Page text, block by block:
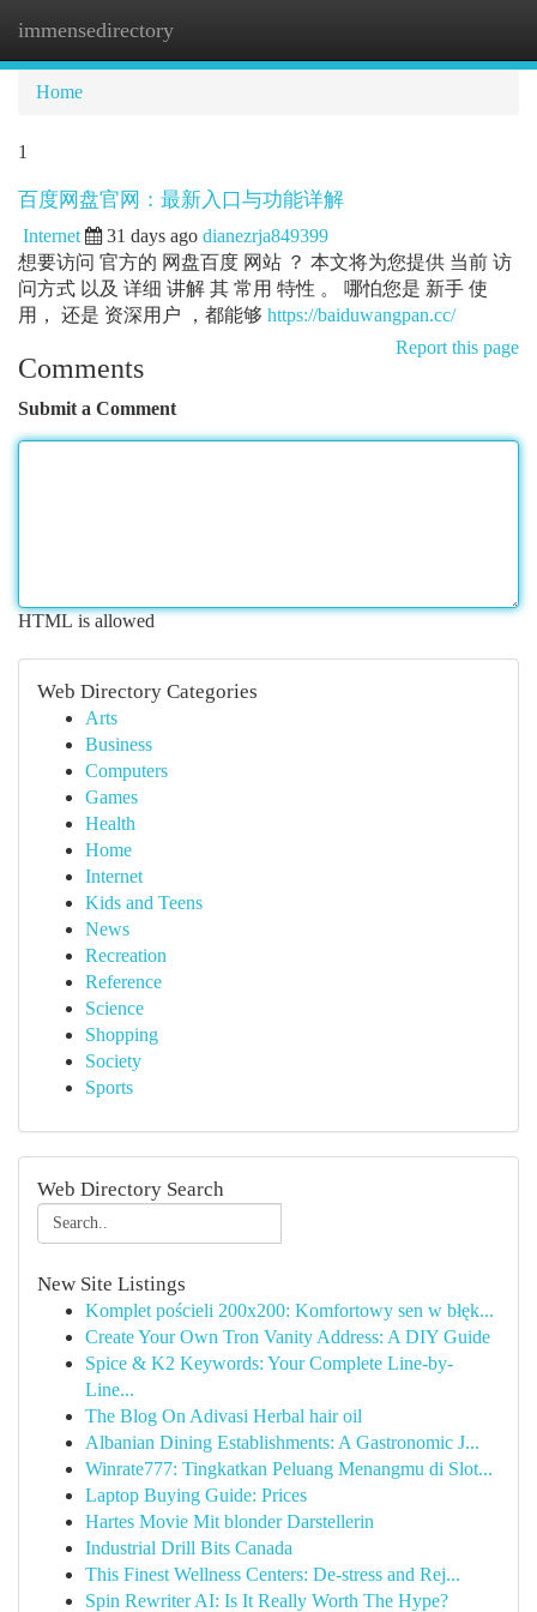
immensedirectory
Home
1
百度网盘官网：最新入口与功能详解
Internet 31 days ago dianezrja849399
想要访问 官方的 网盘百度 网站 ？ 本文将为您提供 当前 访
问方式 以及 详细 讲解 其 常用 特性 。 哪怕您是 新手 使
用， 还是 资深用户 ，都能够 https://baiduwangpan.cc/
Report this page
Comments
Submit a Comment
HTML is allowed
Web Directory Categories
Arts
Business
Computers
Games
Health
Home
Internet
Kids and Teens
News
Recreation
Reference
Science
Shopping
Society
Sports
Web Directory Search
New Site Listings
Komplet pościeli 200x200: Komfortowy sen w błęk...
Create Your Own Tron Vanity Address: A DIY Guide
Spice & K2 Keywords: Your Complete Line-by-
Line...
The Blog On Adivasi Herbal hair oil
Albanian Dining Establishments: A Gastronomic J...
Winrate777: Tingkatkan Peluang Menangmu di Slot...
Laptop Buying Guide: Prices
Hartes Movie Mit blonder Darstellerin
Industrial Drill Bits Canada
This Finest Wellness Centers: De-stress and Rej...
Spin Rewriter AI: Is It Really Worth The Hype?